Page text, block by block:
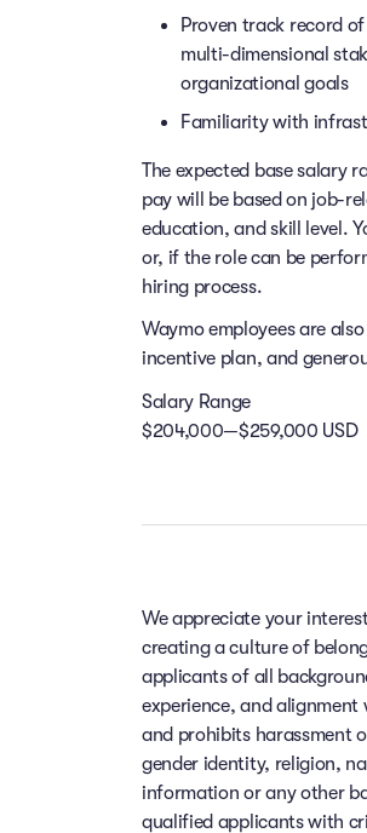
Proven track record
multi-dimensional
organizational goals
Familiarity with
The expected base salary
pay will be based on job-
education, and skill level.
or, if the role can be
hiring process.
Waymo employees are
incentive plan, and
Salary Range
$204,000—$259,000 USD
We appreciate your
creating a culture of
applicants of all
experience, and alignment
and prohibits harassment
gender identity, religion,
information or any other
qualified applicants with